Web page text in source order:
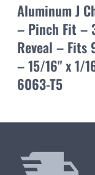
Aluminum J
– Pinch Fit –
Reveal – Fits
– 15/16" x 1/
6063-T5